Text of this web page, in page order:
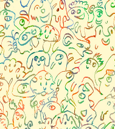
Pattern
2023